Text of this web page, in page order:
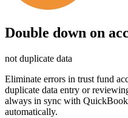
Double down on
not duplicate data
Eliminate errors in trust fund
duplicate data entry or
always in sync with
automatically.